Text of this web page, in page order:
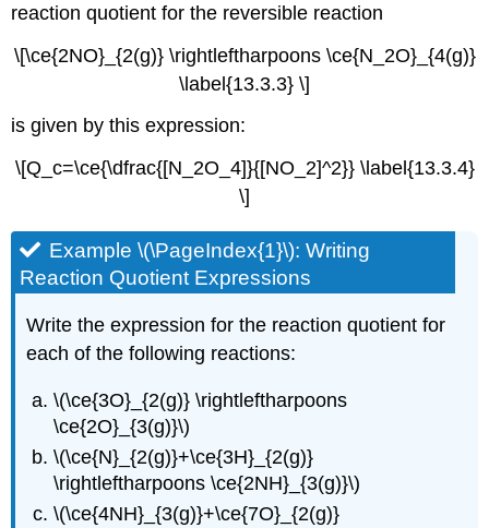
reaction quotient for the reversible reaction
\[\ce{2NO}_{2(g)} \rightleftharpoons \ce{N_2O}_{4(g)}
\label{13.3.3} \]
is given by this expression:
\[Q_c=\ce{\dfrac{[N_2O_4]}{[NO_2]^2}} \label{13.3.4}
\]
Example \(\PageIndex{1}\): Writing
Reaction Quotient Expressions
Write the expression for the reaction quotient for
each of the following reactions:
\(\ce{3O}_{2(g)} \rightleftharpoons
\ce{2O}_{3(g)}\)
\(\ce{N}_{2(g)}+\ce{3H}_{2(g)}
\rightleftharpoons \ce{2NH}_{3(g)}\)
\(\ce{4NH}_{3(g)}+\ce{7O}_{2(g)}